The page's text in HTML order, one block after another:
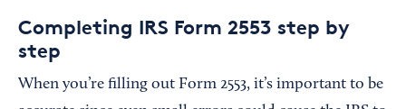
Completing IRS Form 2553 step by
step
When you’re filling out Form 2553, it’s important to be